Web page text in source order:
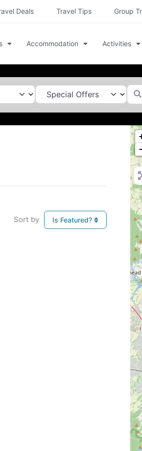
Deals Travel Tips Group
Accommodation Activities
Sort by Is Featured?